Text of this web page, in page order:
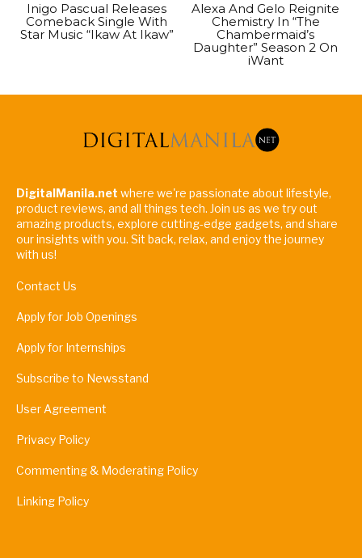
Inigo Pascual Releases
Comeback Single With
Star Music “Ikaw At Ikaw”
Alexa And Gelo Reignite
Chemistry In “The
Chambermaid’s
Daughter” Season 2 On
iWant
DigitalManila.net where we're passionate about lifestyle,
product reviews, and all things tech. Join us as we try out
amazing products, explore cutting-edge gadgets, and share
our insights with you. Sit back, relax, and enjoy the journey
with us!
Contact Us
Apply for Job Openings
Apply for Internships
Subscribe to Newsstand
User Agreement
Privacy Policy
Commenting & Moderating Policy
Linking Policy